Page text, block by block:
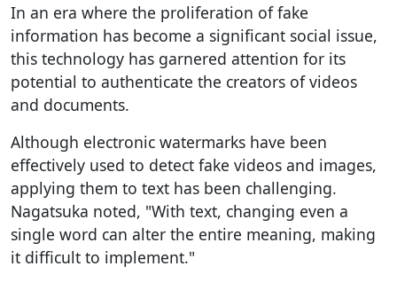
In an era where the proliferation of fake
information has become a significant social issue,
this technology has garnered attention for its
potential to authenticate the creators of videos
and documents.
Although electronic watermarks have been
effectively used to detect fake videos and images,
applying them to text has been challenging.
Nagatsuka noted, "With text, changing even a
single word can alter the entire meaning, making
it difficult to implement."